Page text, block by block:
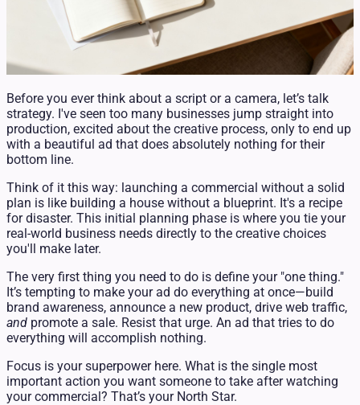
Before you ever think about a script or a camera, let’s talk
strategy. I've seen too many businesses jump straight into
production, excited about the creative process, only to end up
with a beautiful ad that does absolutely nothing for their
bottom line.
Think of it this way: launching a commercial without a solid
plan is like building a house without a blueprint. It's a recipe
for disaster. This initial planning phase is where you tie your
real-world business needs directly to the creative choices
you'll make later.
The very first thing you need to do is define your "one thing."
It’s tempting to make your ad do everything at once—build
brand awareness, announce a new product, drive web traffic,
and promote a sale. Resist that urge. An ad that tries to do
everything will accomplish nothing.
Focus is your superpower here. What is the single most
important action you want someone to take after watching
your commercial? That’s your North Star.